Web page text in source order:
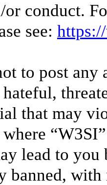
or conduct.
see:
to post any
hateful,
that may
lead to
banned,